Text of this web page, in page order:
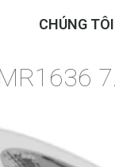
CHÚNG TÔI